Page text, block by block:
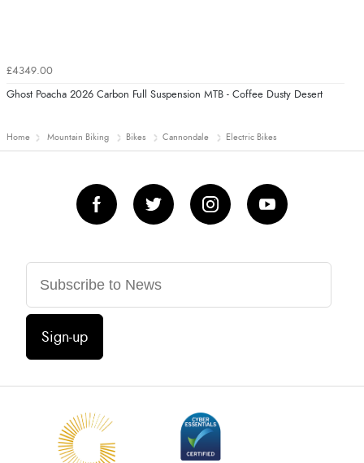
£4349.00
Ghost Poacha 2026 Carbon Full Suspension MTB - Coffee Dusty Desert
Home Mountain Biking Bikes Cannondale Electric Bikes
Sign-up